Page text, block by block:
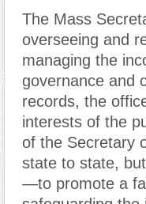
The Mass
overseeing and
managing the
governance and
records, the
interests of the
of the Secretary
state to state,
—to promote a